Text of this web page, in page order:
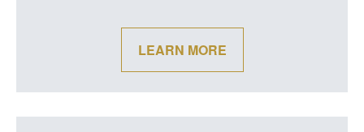
LEARN MORE